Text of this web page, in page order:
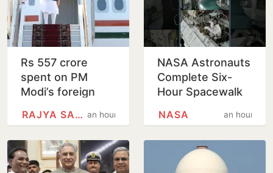
Rs 557 crore
spent on PM
Modi’s foreign
an hour
RAJYA SABHA
NASA Astronauts
Complete Six-
Hour Spacewalk
International
an hour
NASA